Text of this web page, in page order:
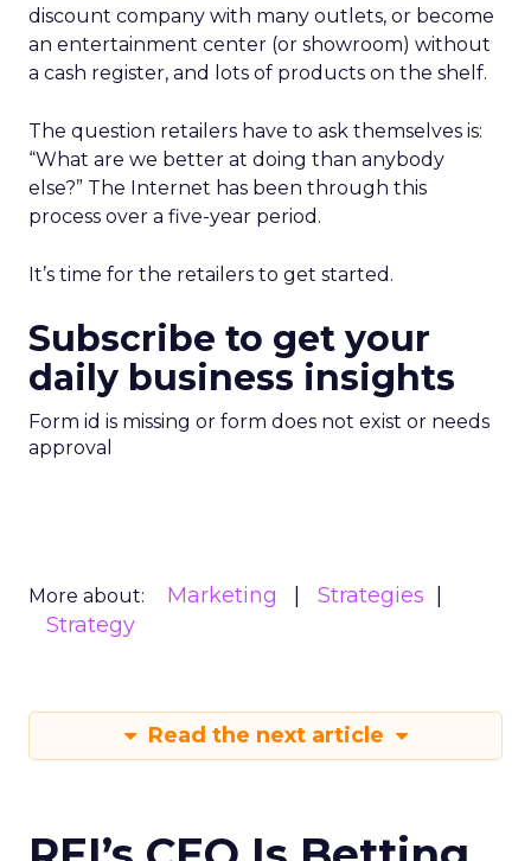
discount company with many outlets, or become
an entertainment center (or showroom) without
a cash register, and lots of products on the shelf.
The question retailers have to ask themselves is:
“What are we better at doing than anybody
else?” The Internet has been through this
process over a five-year period.
It’s time for the retailers to get started.
Subscribe to get your
daily business insights
Form id is missing or form does not exist or needs
approval
More about: Marketing
Strategies
Strategy
Read the next article